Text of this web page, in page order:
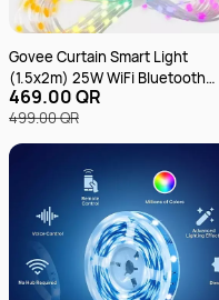
Govee Curtain Smart Light
(1.5x2m) 25W WiFi Bluetooth
Music Sync RGBIC
469.00 QR
499.00 QR